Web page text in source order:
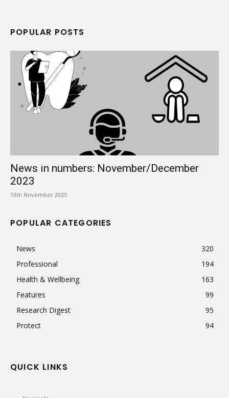
POPULAR POSTS
News in numbers: November/December
2023
13th November 2023
POPULAR CATEGORIES
News
320
Professional
194
Health & Wellbeing
163
Features
99
Research Digest
95
Protect
94
QUICK LINKS